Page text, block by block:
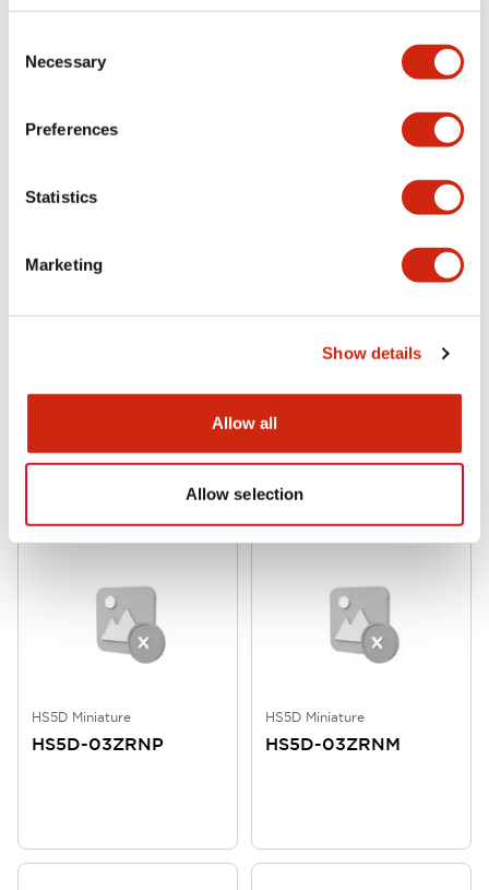
Selection
Necessary
Preferences
Statistics
Marketing
Show details
Allow all
Allow selection
HS5D Miniature
HS5D-11ZRN
HS5D-11RN
HS5D Miniature
HS5D-03ZRNP
HS5D Miniature
HS5D-03ZRNM